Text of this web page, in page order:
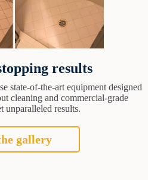
results
state-of-the-art equipment designed
cleaning and commercial-grade
unparalleled results.
gallery